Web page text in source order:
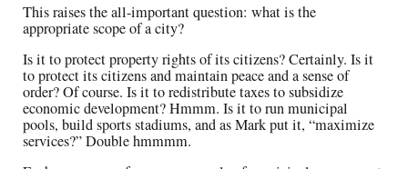
This raises the all-important question: what is the
appropriate scope of a city?
Is it to protect property rights of its citizens? Certainly. Is it
to protect its citizens and maintain peace and a sense of
order? Of course. Is it to redistribute taxes to subsidize
economic development? Hmmm. Is it to run municipal
pools, build sports stadiums, and as Mark put it, “maximize
services?” Double hmmmm.